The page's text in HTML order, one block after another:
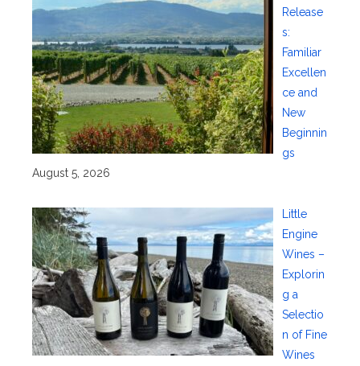
Release
s:
Familiar
Excellen
ce and
New
Beginnin
gs
August 5, 2026
Little
Engine
Wines –
Explorin
g a
Selectio
n of Fine
Wines